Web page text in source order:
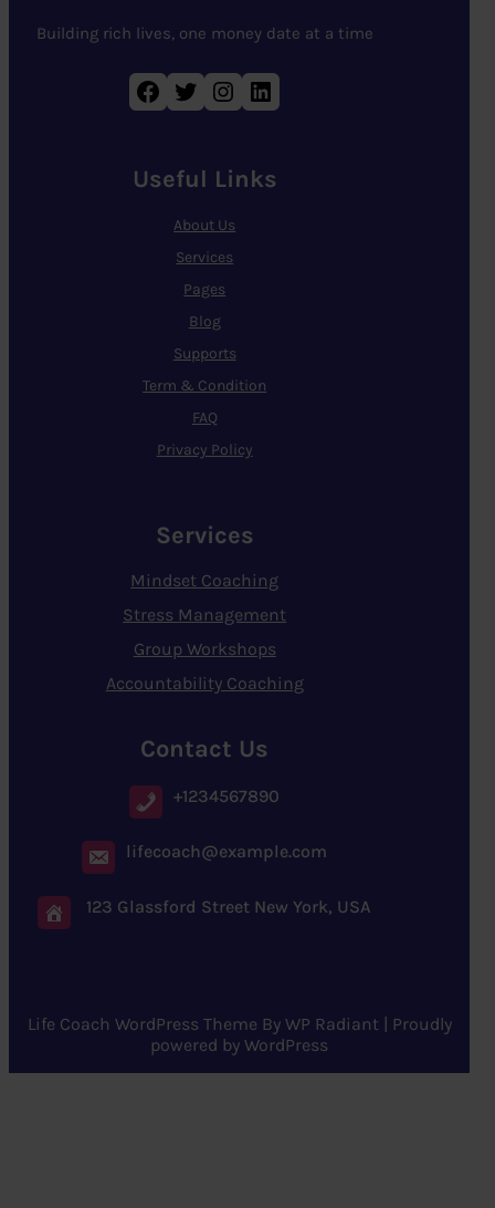
Building rich lives, one money date at a time
Facebook Twitter Instagram LinkedIn
Useful Links
About Us
Services
Pages
Blog
Supports
Term & Condition
FAQ
Privacy Policy
Services
Mindset Coaching
Stress Management
Group Workshops
Accountability Coaching
Contact Us
+1234567890
lifecoach@example.com
123 Glassford Street New York, USA
Life Coach WordPress Theme By WP Radiant| Proudly
powered by WordPress